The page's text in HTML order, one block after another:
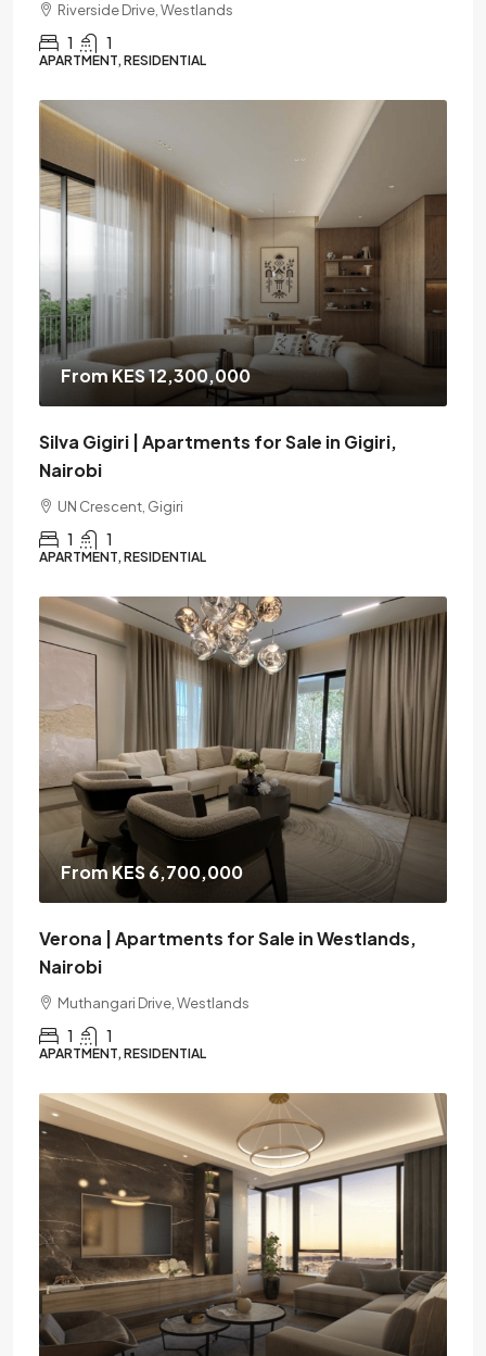
Riverside Drive, Westlands
1 1
APARTMENT, RESIDENTIAL
From KES 12,300,000
Silva Gigiri | Apartments for Sale in Gigiri,
Nairobi
UN Crescent, Gigiri
1 1
APARTMENT, RESIDENTIAL
From KES 6,700,000
Verona | Apartments for Sale in Westlands,
Nairobi
Muthangari Drive, Westlands
1 1
APARTMENT, RESIDENTIAL